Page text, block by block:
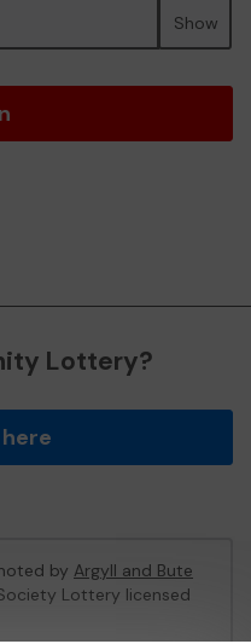
Show
Lottery?
by Argyll and Bute
Lottery licensed